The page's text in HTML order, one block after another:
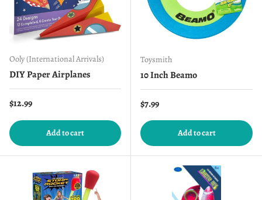
Ooly (International Arrivals)
DIY Paper Airplanes
Regular price
$12.99
Add to cart
Toysmith
10 Inch Beamo
Regular price
$7.99
Add to cart